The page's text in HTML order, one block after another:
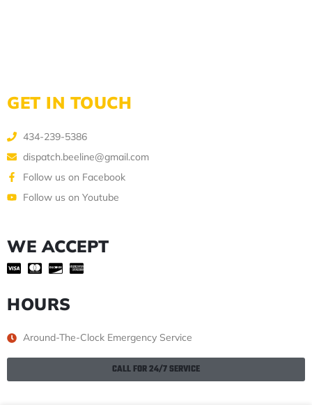
GET IN TOUCH
434-239-5386
dispatch.beeline@gmail.com
Follow us on Facebook
Follow us on Youtube
WE ACCEPT
HOURS
Around-The-Clock Emergency Service
CALL FOR 24/7 SERVICE